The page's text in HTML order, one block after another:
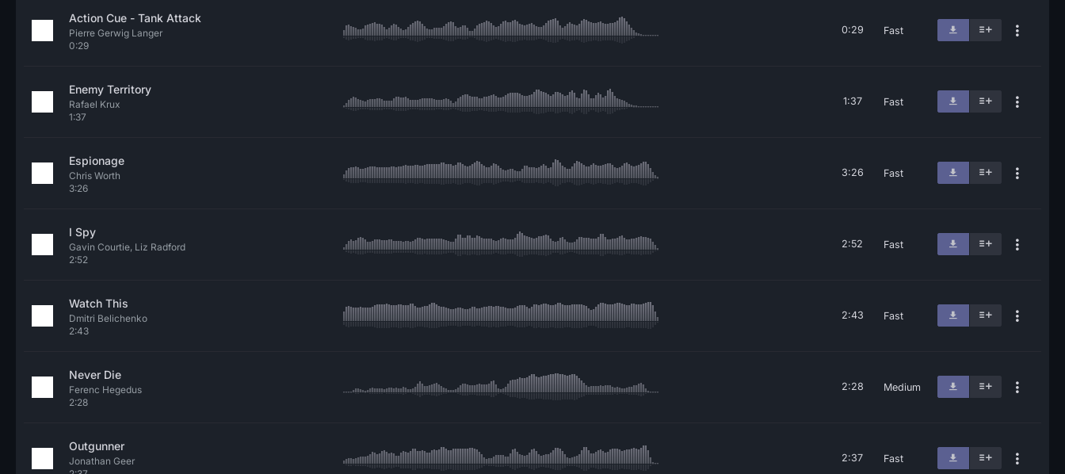
Action Cue - Tank Attack
Pierre Gerwig Langer
0:29
0:29 Fast
Enemy Territory
Rafael Krux
1:37
1:37 Fast
Espionage
Chris Worth
3:26
3:26 Fast
I Spy
Gavin Courtie, Liz Radford
2:52
2:52 Fast
Watch This
Dmitri Belichenko
2:43
2:43 Fast
Never Die
Ferenc Hegedus
2:28
2:28 Medium
Outgunner
Jonathan Geer
2:37 Fast